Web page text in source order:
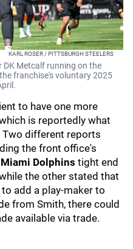
KARL ROSER / PITTSBURGH STEELERS
DK Metcalf running on the
franchise's voluntary 2025
to have one more
is reportedly what
Two different reports
the front office's
Miami Dolphins tight end
the other stated that
to add a play-maker to
from Smith, there could
available via trade.